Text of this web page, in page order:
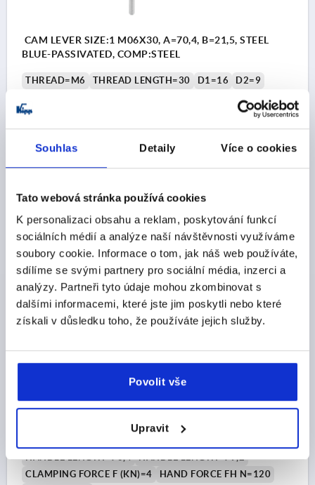
Souhlas Detaily Více o cookies
Tato webová stránka používá cookies
K personalizaci obsahu a reklam, poskytování funkcí
sociálních médií a analýze naší návštěvnosti využíváme
soubory cookie. Informace o tom, jak náš web používáte,
sdílíme se svými partnery pro sociální média, inzerci a
analýzy. Partneři tyto údaje mohou zkombinovat s
dalšími informacemi, které jste jim poskytli nebo které
získali v důsledku toho, že používáte jejich služby.
Povolit vše
Upravit
CAM LEVER SIZE:1 M06X30, A=70,4, B=21,5, STEEL
BLUE-PASSIVATED, COMP:STEEL
THREAD=M6 THREAD LENGTH=30 D1=16
D2=9
HANDLE LENGTH=70,4
HANDLE LENGTH=79,2
CLAMPING FORCE F (KN)=4
HAND FORCE FH N=120
TRAVEL S=1,2
Order number:K2123.1502206X30
CZK277.99
plus sales tax
plus shipping costs
K2123 AG
CAM LEVER SIZE:1 M06X40, A=70,4, B=21,5, STEEL
THREAD LENGTH=40
HANDLE LENGTH=70,4
HANDLE LENGTH=79,2
CLAMPING FORCE F (KN)=4
HAND FORCE FH N=120